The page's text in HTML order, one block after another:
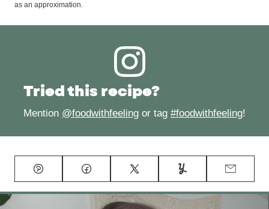
as an approximation.
Tried this recipe?
Mention @foodwithfeeling or tag #foodwithfeeling!
Pin Facebook Tweet Yummly Email